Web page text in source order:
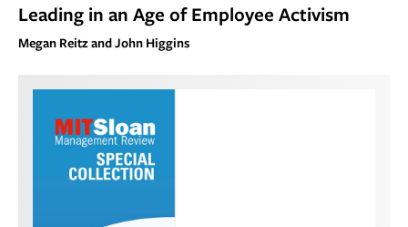
Leading in an Age of Employee Activism
Megan Reitz and John Higgins